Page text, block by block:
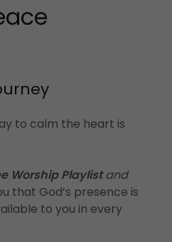
to calm the heart is
Worship Playlistand
that God’s presence is
to you in every